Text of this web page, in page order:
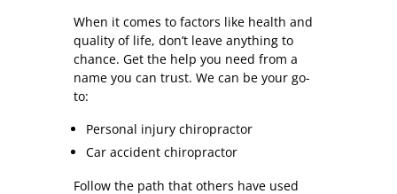
When it comes to factors like health and
quality of life, don’t leave anything to
chance. Get the help you need from a
name you can trust. We can be your go-
to:
Personal injury chiropractor
Car accident chiropractor
Follow the path that others have used